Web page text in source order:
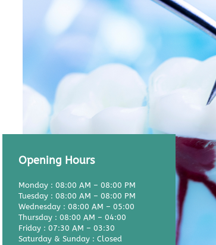
Opening Hours
Monday : 08:00 AM – 08:00 PM
Tuesday : 08:00 AM – 08:00 PM
Wednesday : 08:00 AM – 05:00
Thursday : 08:00 AM – 04:00
Friday : 07:30 AM – 03:30
Saturday & Sunday : Closed